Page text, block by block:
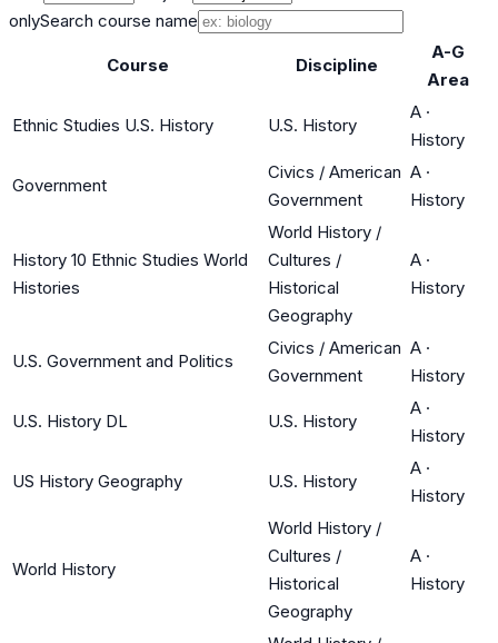
onlySearch course name
Course Discipline
A-G
Area
Ethnic Studies U.S. History U.S. History
A ·
History
Government
Civics / American
Government
A ·
History
History 10 Ethnic Studies World
Histories
World History /
Cultures /
Historical
Geography
A ·
History
U.S. Government and Politics
Civics / American
Government
A ·
History
U.S. History DL U.S. History
A ·
History
US History Geography U.S. History
A ·
History
World History
World History /
Cultures /
Historical
Geography
A ·
History